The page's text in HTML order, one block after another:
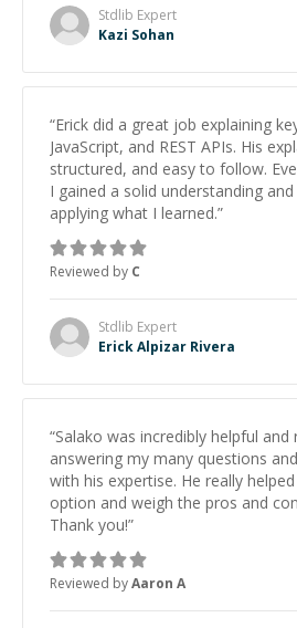
topics really stood out, and after
feel much more confident in my
him to anyone needing help with
Stdlib Expert
Kazi Sohan
“Erick did a great job explaining
JavaScript, and REST APIs. His
structured, and easy to follow.
I gained a solid understanding
applying what I learned.”
Reviewed by C
Stdlib Expert
Erick Alpizar Rivera
“Salako was incredibly helpful and
answering my many questions
with his expertise. He really
option and weigh the pros and
Thank you!”
Reviewed byAaron A